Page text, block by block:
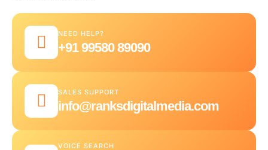
NEED HELP?
+91 99580 89090
SALES SUPPORT
info@ranksdigitalmedia.com
VOICE SEARCH